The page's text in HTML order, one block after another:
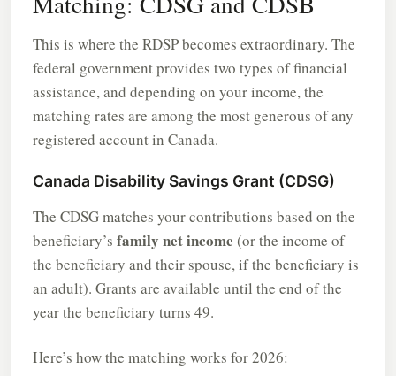
This is where the RDSP becomes extraordinary. The
federal government provides two types of financial
assistance, and depending on your income, the
matching rates are among the most generous of any
registered account in Canada.
Canada Disability Savings Grant (CDSG)
The CDSG matches your contributions based on the
beneficiary’s family net income (or the income of
the beneficiary and their spouse, if the beneficiary is
an adult). Grants are available until the end of the
year the beneficiary turns 49.
Here’s how the matching works for 2026: